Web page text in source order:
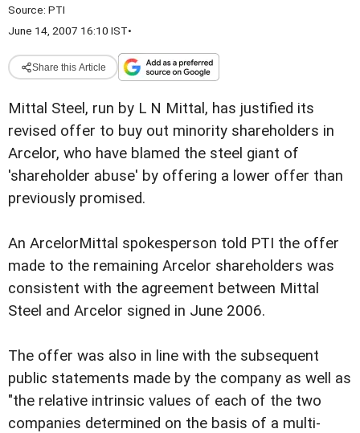
Source: PTI
June 14, 2007 16:10 IST•
Share this Article
Mittal Steel, run by L N Mittal, has justified its
revised offer to buy out minority shareholders in
Arcelor, who have blamed the steel giant of
'shareholder abuse' by offering a lower offer than
previously promised.
An ArcelorMittal spokesperson told PTI the offer
made to the remaining Arcelor shareholders was
consistent with the agreement between Mittal
Steel and Arcelor signed in June 2006.
The offer was also in line with the subsequent
public statements made by the company as well as
"the relative intrinsic values of each of the two
companies determined on the basis of a multi-